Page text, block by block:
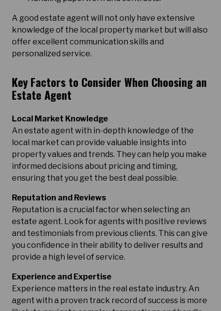
A good estate agent will not only have extensive
knowledge of the local property market but will also
offer excellent communication skills and
personalized service.
Key Factors to Consider When Choosing an
Estate Agent
Local Market Knowledge
An estate agent with in-depth knowledge of the
local market can provide valuable insights into
property values and trends. They can help you make
informed decisions about pricing and timing,
ensuring that you get the best deal possible.
Reputation and Reviews
Reputation is a crucial factor when selecting an
estate agent. Look for agents with positive reviews
and testimonials from previous clients. This can give
you confidence in their ability to deliver results and
provide a high level of service.
Experience and Expertise
Experience matters in the real estate industry. An
agent with a proven track record of success is more